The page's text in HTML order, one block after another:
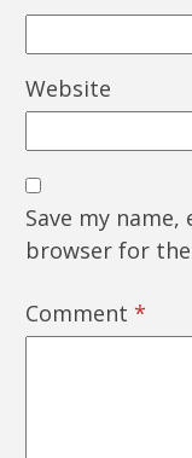
Website
Save my
browser for
Comment *